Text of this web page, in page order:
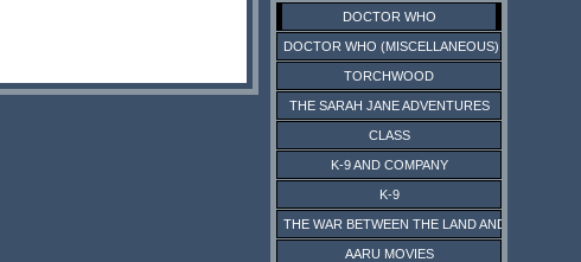
DOCTOR WHO
DOCTOR WHO (MISCELLANEOUS)
TORCHWOOD
THE SARAH JANE ADVENTURES
CLASS
K-9 AND COMPANY
K-9
THE WAR BETWEEN THE LAND AND THE SEA
AARU MOVIES